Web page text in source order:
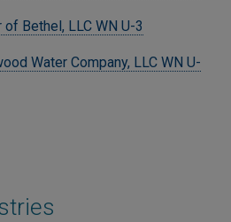
of Bethel, LLC WN U-3
Water Company, LLC WN U-